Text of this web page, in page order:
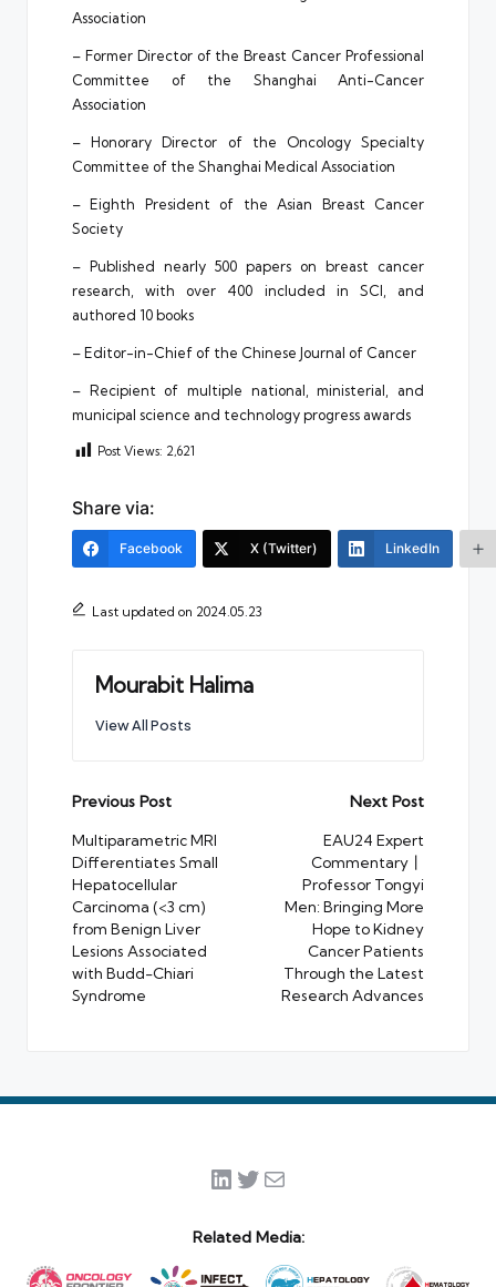
Association
– Former Director of the Breast Cancer Professional
Committee of the Shanghai Anti-Cancer
Association
– Honorary Director of the Oncology Specialty
Committee of the Shanghai Medical Association
– Eighth President of the Asian Breast Cancer
Society
– Published nearly 500 papers on breast cancer
research, with over 400 included in SCI, and
authored 10 books
– Editor-in-Chief of the Chinese Journal of Cancer
– Recipient of multiple national, ministerial, and
municipal science and technology progress awards
Post Views: 2,621
Share via:
Facebook X (Twitter) LinkedIn
Last updated on 2024.05.23
Mourabit Halima
View All Posts
Post
navigation
Previous Post
Multiparametric MRI
Differentiates Small
Hepatocellular
Carcinoma (<3 cm)
from Benign Liver
Lesions Associated
with Budd-Chiari
Syndrome
Next Post
EAU24 Expert
Commentary丨
Professor Tongyi
Men: Bringing More
Hope to Kidney
Cancer Patients
Through the Latest
Research Advances
LinkedIn
Twitter
Mail
Related Media: